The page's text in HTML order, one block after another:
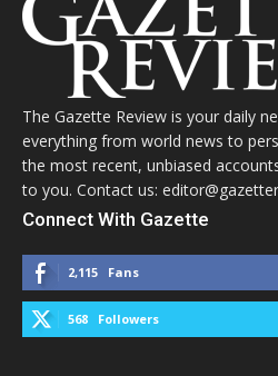
The Gazette Review is your daily
everything from world news to
the most recent, unbiased
to you. Contact us:
Connect With Gazette
2,115 Fans
568 Followers